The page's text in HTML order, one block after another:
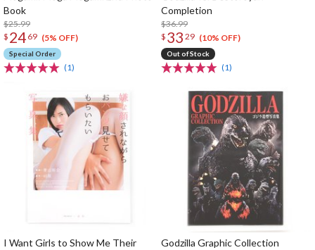
Book
$25.99
$ 24 69 (5% OFF)
Special Order
(1)
Completion
$36.99
$ 33 29 (10% OFF)
Out of Stock
(1)
I Want Girls to Show Me Their
Godzilla Graphic Collection